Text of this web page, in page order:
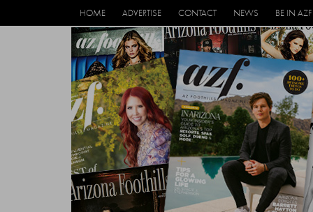
HOME ADVERTISE CONTACT NEWS BE IN AZF